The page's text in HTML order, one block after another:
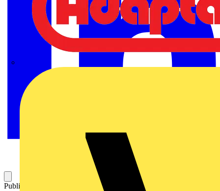
Published: 29 September 2009 Category: Q&A